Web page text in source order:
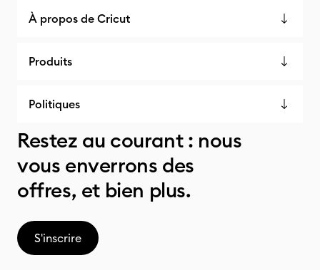
À propos de Cricut
Produits
Politiques
Restez au courant : nous
vous enverrons des
offres, et bien plus.
S'inscrire